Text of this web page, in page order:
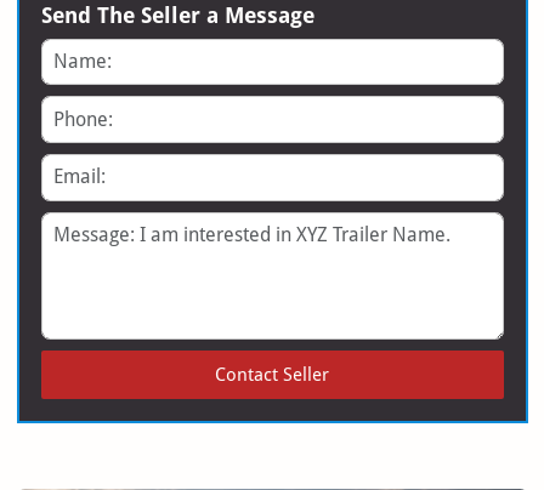
Send The Seller a Message
Name
Phone
Email
Message
Contact Seller